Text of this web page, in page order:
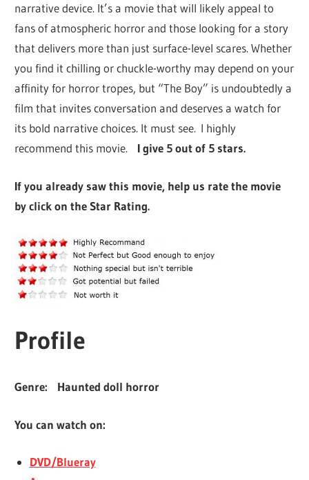
narrative device. It’s a movie that will likely appeal to
fans of atmospheric horror and those looking for a story
that delivers more than just surface-level scares. Whether
you find it chilling or chuckle-worthy may depend on your
affinity for horror tropes, but “The Boy” is undoubtedly a
film that invites conversation and deserves a watch for
its bold narrative choices. It must see. I highly
recommend this movie. I give 5 out of 5 stars.
If you already saw this movie, help us rate the movie
by click on the Star Rating.
Profile
Genre: Haunted doll horror
You can watch on:
DVD/Blueray